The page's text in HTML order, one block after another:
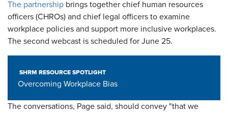
The partnership brings together chief human resources
officers (CHROs) and chief legal officers to examine
workplace policies and support more inclusive workplaces.
The second webcast is scheduled for June 25.
SHRM RESOURCE SPOTLIGHT
Overcoming Workplace Bias
The conversations, Page said, should convey "that we